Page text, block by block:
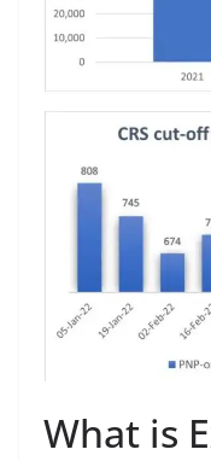
What is